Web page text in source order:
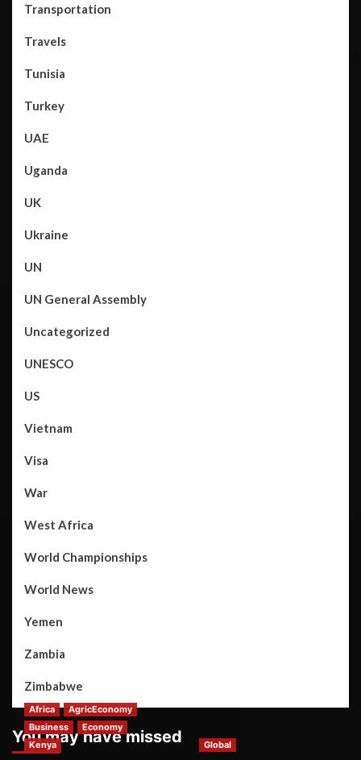
Transportation
Travels
Tunisia
Turkey
UAE
Uganda
UK
Ukraine
UN
UN General Assembly
Uncategorized
UNESCO
US
Vietnam
Visa
War
West Africa
World Championships
World News
Yemen
Zambia
Zimbabwe
You may have missed
Africa
AgricEconomy
Business
Economy
Kenya
Global